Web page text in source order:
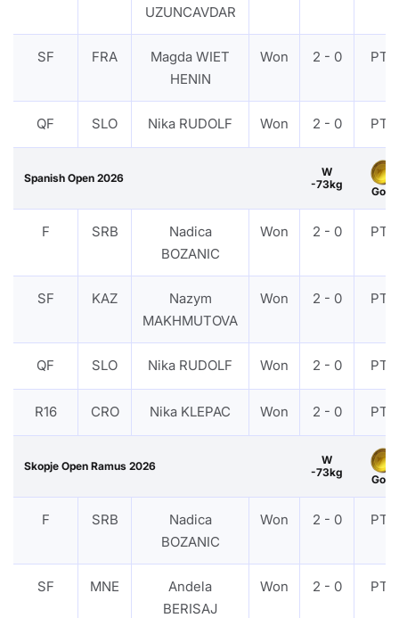
UZUNCAVDAR
SF FRA
Magda WIET
HENIN
Won 2 - 0 PTF
QF SLO Nika RUDOLF Won 2 - 0 PTF
Spanish Open 2026
W
-73kg
Gold
F SRB
Nadica
BOZANIC
Won 2 - 0 PTF
SF KAZ
Nazym
MAKHMUTOVA
Won 2 - 0 PTF
QF SLO Nika RUDOLF Won 2 - 0 PTF
R16 CRO Nika KLEPAC Won 2 - 0 PTF
Skopje Open Ramus 2026
W
-73kg
Gold
F SRB
Nadica
BOZANIC
Won 2 - 0 PTF
SF MNE
Andela
BERISAJ
Won 2 - 0 PTF